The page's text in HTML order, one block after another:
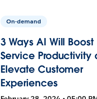
On-demand
3 Ways AI Will Boost
Service Productivity
Elevate Customer
Experiences